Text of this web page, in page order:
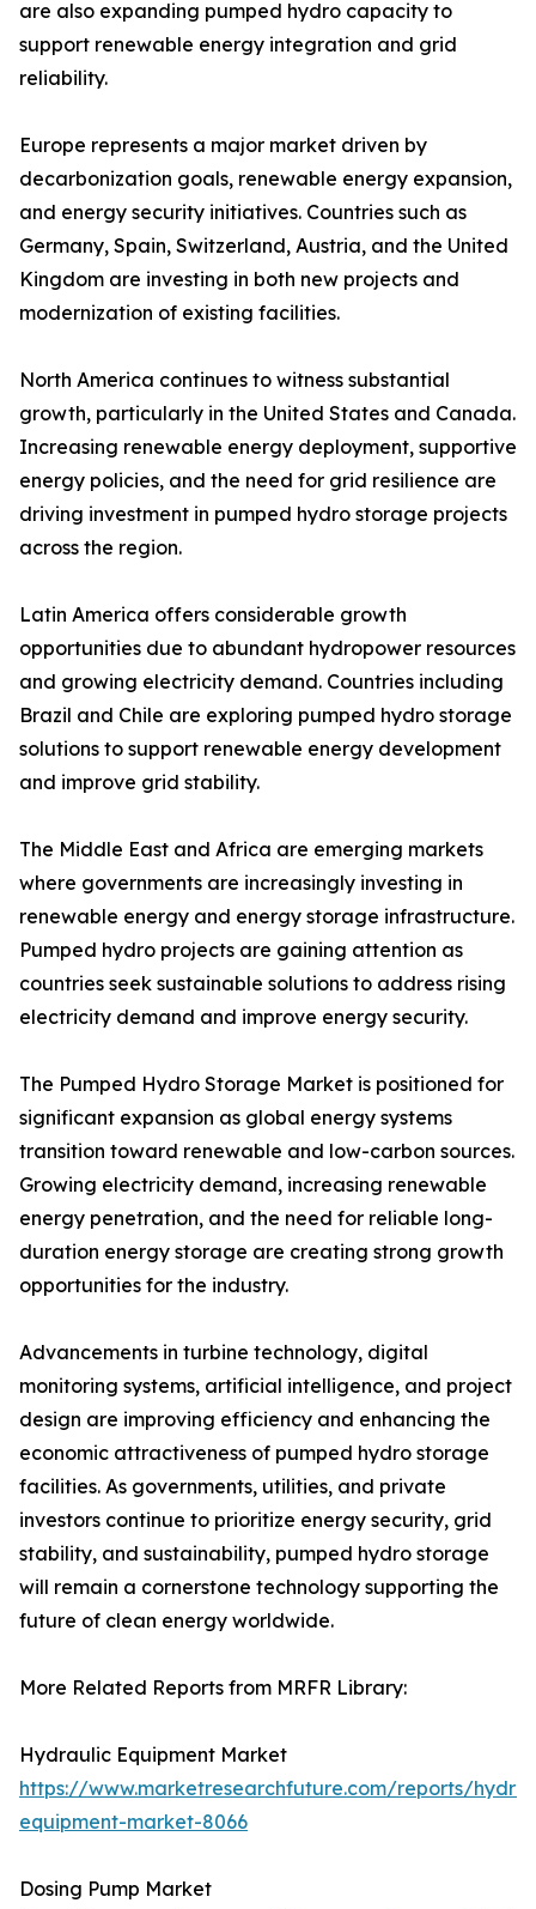
are also expanding pumped hydro capacity to
support renewable energy integration and grid
reliability.
Europe represents a major market driven by
decarbonization goals, renewable energy expansion,
and energy security initiatives. Countries such as
Germany, Spain, Switzerland, Austria, and the United
Kingdom are investing in both new projects and
modernization of existing facilities.
North America continues to witness substantial
growth, particularly in the United States and Canada.
Increasing renewable energy deployment, supportive
energy policies, and the need for grid resilience are
driving investment in pumped hydro storage projects
across the region.
Latin America offers considerable growth
opportunities due to abundant hydropower resources
and growing electricity demand. Countries including
Brazil and Chile are exploring pumped hydro storage
solutions to support renewable energy development
and improve grid stability.
The Middle East and Africa are emerging markets
where governments are increasingly investing in
renewable energy and energy storage infrastructure.
Pumped hydro projects are gaining attention as
countries seek sustainable solutions to address rising
electricity demand and improve energy security.
The Pumped Hydro Storage Market is positioned for
significant expansion as global energy systems
transition toward renewable and low-carbon sources.
Growing electricity demand, increasing renewable
energy penetration, and the need for reliable long-
duration energy storage are creating strong growth
opportunities for the industry.
Advancements in turbine technology, digital
monitoring systems, artificial intelligence, and project
design are improving efficiency and enhancing the
economic attractiveness of pumped hydro storage
facilities. As governments, utilities, and private
investors continue to prioritize energy security, grid
stability, and sustainability, pumped hydro storage
will remain a cornerstone technology supporting the
future of clean energy worldwide.
More Related Reports from MRFR Library:
Hydraulic Equipment Market
https://www.marketresearchfuture.com/reports/
equipment-market-8066
Dosing Pump Market